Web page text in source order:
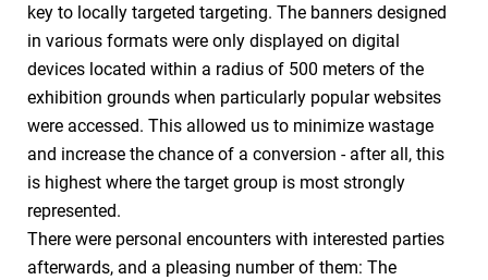
key to locally targeted targeting. The banners designed
in various formats were only displayed on digital
devices located within a radius of 500 meters of the
exhibition grounds when particularly popular websites
were accessed. This allowed us to minimize wastage
and increase the chance of a conversion - after all, this
is highest where the target group is most strongly
represented.
There were personal encounters with interested parties
afterwards, and a pleasing number of them: The